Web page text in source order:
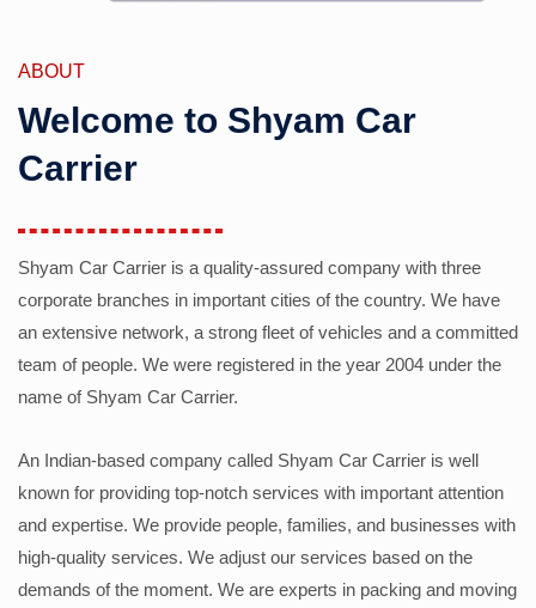
ABOUT
Welcome to Shyam Car
Carrier
Shyam Car Carrier is a quality-assured company with three
corporate branches in important cities of the country. We have
an extensive network, a strong fleet of vehicles and a committed
team of people. We were registered in the year 2004 under the
name of Shyam Car Carrier.
An Indian-based company called Shyam Car Carrier is well
known for providing top-notch services with important attention
and expertise. We provide people, families, and businesses with
high-quality services. We adjust our services based on the
demands of the moment. We are experts in packing and moving